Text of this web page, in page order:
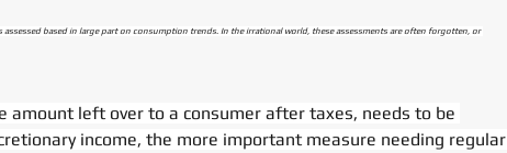
based in large part on consumption trends. In the irrational world, these assessments are often forgotten, or
amount left over to a consumer after taxes, needs to be
income, the more important measure needing regular